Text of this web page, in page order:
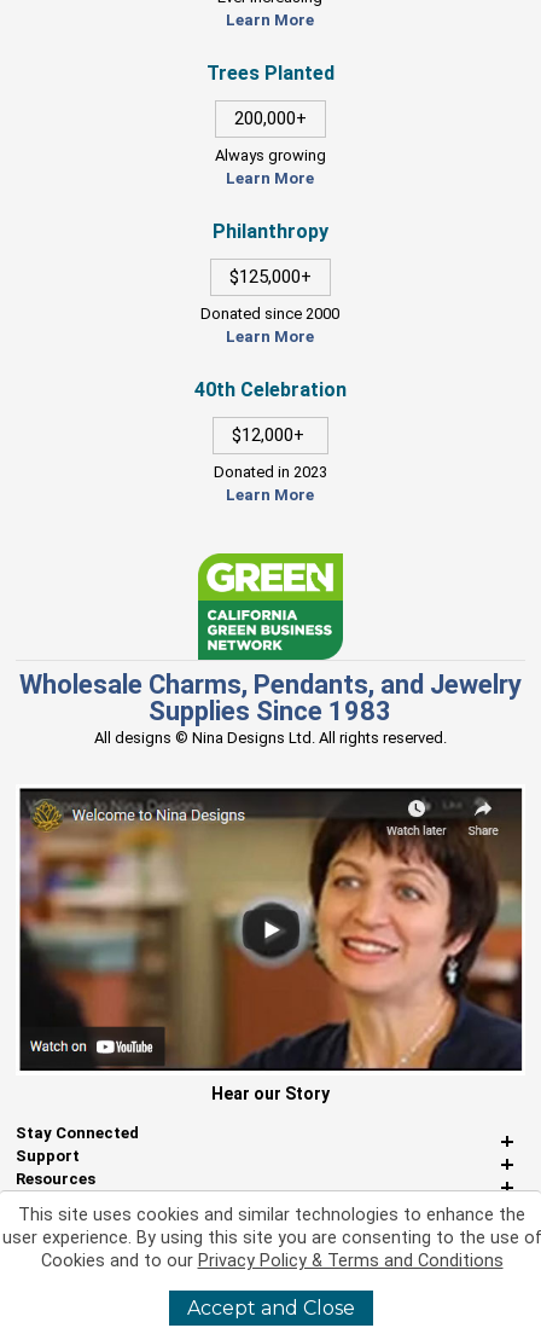
Learn More
Trees Planted
200,000+
Always growing
Learn More
Philanthropy
$125,000+
Donated since 2000
Learn More
40th Celebration
$12,000+
Donated in 2023
Learn More
Wholesale Charms, Pendants, and Jewelry
Supplies Since 1983
All designs © Nina Designs Ltd. All rights reserved.
Hear our Story
Stay Connected
Support
Resources
Miscellaneous
2026 Nina Designs, Ltd. All Rights Reserved
This site uses cookies and similar technologies to enhance the
user experience. By using this site you are consenting to the use of
Cookies and to our Privacy Policy & Terms and Conditions
Accept and Close